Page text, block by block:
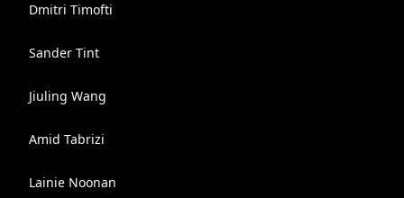
Dmitri Timofti
Sander Tint
Jiuling Wang
Amid Tabrizi
Lainie Noonan